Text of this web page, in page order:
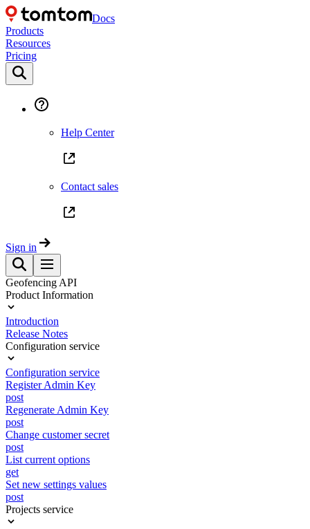
Docs
Products
Resources
Pricing
Help Center
Contact sales
Sign in
Geofencing API
Product Information
Introduction
Release Notes
Configuration service
Configuration service
Register Admin Key
post
Regenerate Admin Key
post
Change customer secret
post
List current options
get
Set new settings values
post
Projects service